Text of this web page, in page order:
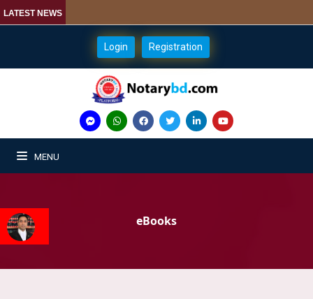
LATEST NEWS
Login Registration
MENU
eBooks